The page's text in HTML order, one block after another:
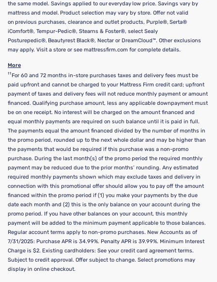
the same model. Savings applied to our everyday low price. Savings vary by
mattress and model. Product selection may vary by store. Offer not valid
on previous purchases, clearance and outlet products, Purple®, Serta®
iComfort®, Tempur-Pedic®, Stearns & Foster®, select Sealy
Posturepedic®, Beautyrest Black®, Nectar or DreamCloud™. Other exclusions
may apply. Visit a store or see mattressfirm.com for complete details.
More
†† For 60 and 72 months in-store purchases taxes and delivery fees must be
paid upfront and cannot be charged to your Mattress Firm credit card; upfront
payment of taxes and delivery fees will not reduce monthly payment or amount
financed. Qualifying purchase amount, less any applicable downpayment must
be on one receipt. No interest will be charged on the amount financed and
equal monthly payments are required on such balance until it is paid in full.
The payments equal the amount financed divided by the number of months in
the promo period, rounded up to the next whole dollar and may be higher than
the payments that would be required if this purchase was a non-promo
purchase. During the last month(s) of the promo period the required monthly
payment may be reduced due to the prior months’ rounding. Any estimated
required monthly payments shown which may exclude taxes and delivery in
connection with this promotional offer should allow you to pay off the amount
financed within the promo period if (1) you make your payments by the due
date each month and (2) this is the only balance on your account during the
promo period. If you have other balances on your account, this monthly
payment will be added to the minimum payment applicable to those balances.
Regular account terms apply to non-promo purchases. New Accounts as of
7/31/2025: Purchase APR is 34.99%. Penalty APR is 39.99%. Minimum Interest
Charge is $2. Existing cardholders: See your credit card agreement terms.
Subject to credit approval. Offer subject to change. Select promotions may
display in online checkout.